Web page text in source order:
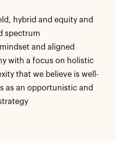
hybrid and equity and
spectrum
and aligned
with a focus on holistic
that we believe is well-
as an opportunistic and